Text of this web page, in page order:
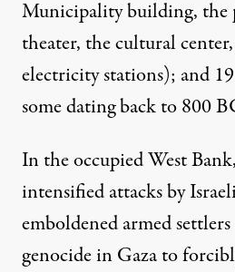
Municipality building, the
theater, the cultural
electricity stations); and
some dating back to 800
In the occupied West
intensified attacks by
emboldened armed
genocide in Gaza to